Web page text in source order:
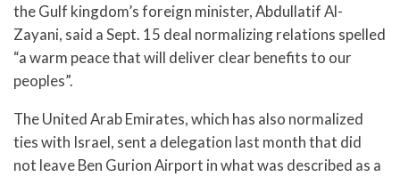
the Gulf kingdom’s foreign minister, Abdullatif Al-
Zayani, said a Sept. 15 deal normalizing relations spelled
“a warm peace that will deliver clear benefits to our
peoples”.
The United Arab Emirates, which has also normalized
ties with Israel, sent a delegation last month that did
not leave Ben Gurion Airport in what was described as a